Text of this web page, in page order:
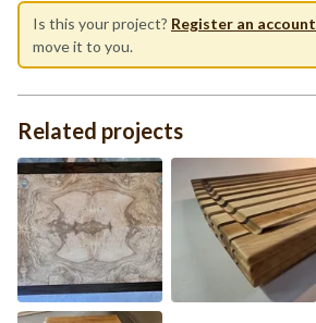
Is this your project? Register an account
move it to you.
Related projects